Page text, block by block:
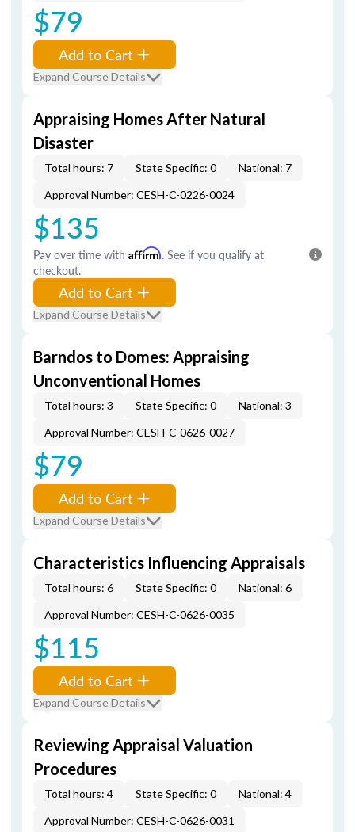
$79
Add to Cart
Expand Course Details
Appraising Homes After Natural
Disaster
Total hours: 7 State Specific: 0
National: 7
Approval Number: CESH-C-0226-0024
$135
Pay over time with Affirm. See if you qualify at
checkout.
Add to Cart
Expand Course Details
Barndos to Domes: Appraising
Unconventional Homes
Total hours: 3 State Specific: 0
National: 3
Approval Number: CESH-C-0626-0027
$79
Add to Cart
Expand Course Details
Characteristics Influencing Appraisals
Total hours: 6 State Specific: 0
National: 6
Approval Number: CESH-C-0626-0035
$115
Add to Cart
Expand Course Details
Reviewing Appraisal Valuation
Procedures
Total hours: 4 State Specific: 0
National: 4
Approval Number: CESH-C-0626-0031